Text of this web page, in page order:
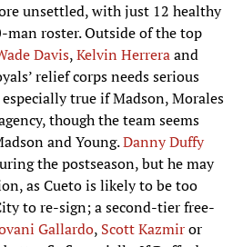
unsettled, with just 12 healthy
roster. Outside of the top
Davis,Kelvin Herreraand
relief corps needs serious
true if Madson, Morales
though the team seems
and Young.Danny Duffy
the postseason, but he may
as Cueto is likely to be too
to re-sign; a second-tier free-
Gallardo, Scott Kazmiror